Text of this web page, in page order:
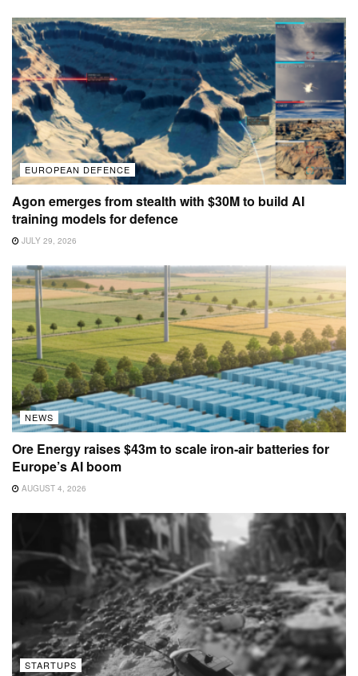
EUROPEAN DEFENCE
Agon emerges from stealth with $30M to build AI
training models for defence
JULY 29, 2026
NEWS
Ore Energy raises $43m to scale iron-air batteries for
Europe’s AI boom
AUGUST 4, 2026
STARTUPS